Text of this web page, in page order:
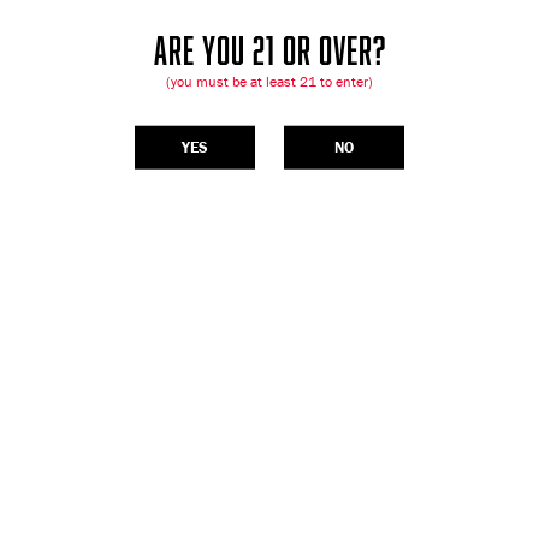
ARE YOU 21 OR OVER?
(you must be at least 21 to enter)
YES NO